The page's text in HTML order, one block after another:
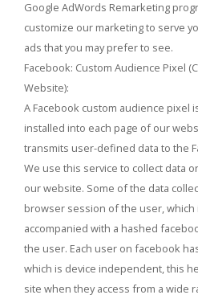
Google AdWords Remarketing
customize our marketing to serve
ads that you may prefer to see.
Facebook: Custom Audience Pixel
Website):
A Facebook custom audience pixel
installed into each page of our
transmits user-defined data to the
We use this service to collect data
our website. Some of the data
browser session of the user, which
accompanied with a hashed
the user. Each user on facebook
which is device independent, this
site when they access from a wide